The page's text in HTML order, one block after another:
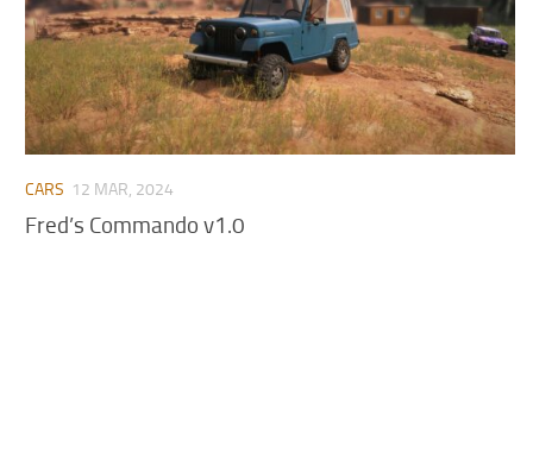
CARS 12 MAR, 2024
Fred’s Commando v1.0